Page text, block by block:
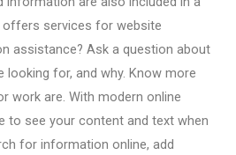
offers services for website
assistance? Ask a question about
looking for, and why. Know more
work are. With modern online
to see your content and text when
for information online, add